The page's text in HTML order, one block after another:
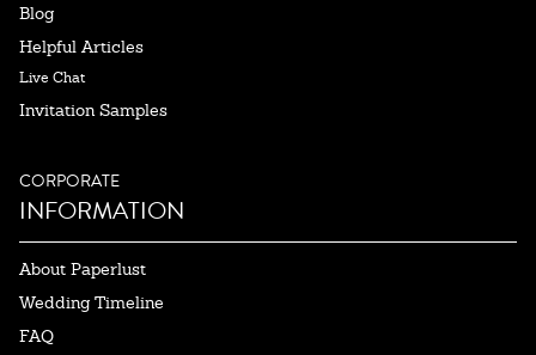
Blog
Helpful Articles
Live Chat
Invitation Samples
CORPORATE
INFORMATION
About Paperlust
Wedding Timeline
FAQ